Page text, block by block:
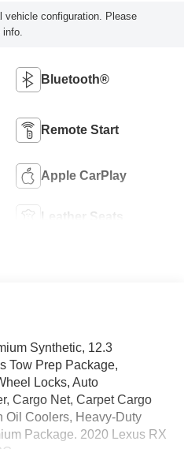
vehicle configuration. Please
Bluetooth®
Remote Start
Apple CarPlay
Leather Seats
Synthetic, 12.3
Tow Prep Package,
Locks, Auto
Cargo Net, Carpet Cargo
Oil Coolers, Heavy-Duty
Package. 2020 Lexus RX